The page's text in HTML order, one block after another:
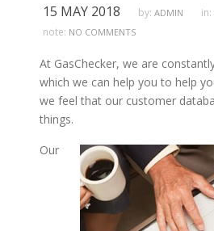
15 MAY 2018 by: ADMIN in:
note: NO COMMENTS
At GasChecker, we are
which we can help you to help
we feel that our customer
things.
Our